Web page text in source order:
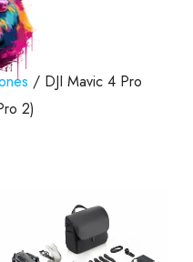
/ DJI Mavic 4 Pro
2)